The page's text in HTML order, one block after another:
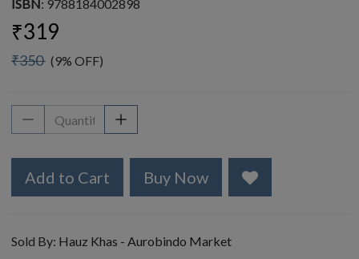
ISBN: 9788184002898
₹319
₹350 (9% OFF)
Add to Cart Buy Now
Sold By: Hauz Khas - Aurobindo Market